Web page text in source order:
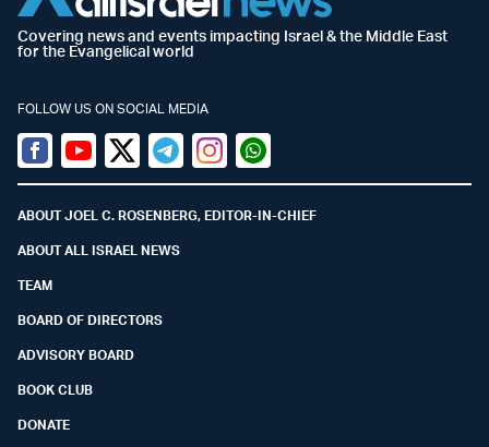
Covering news and events impacting Israel & the Middle East
for the Evangelical world
FOLLOW US ON SOCIAL MEDIA
Facebook
YoutubeTwitter (X)
TelegramInstagramWhatsapp
ABOUT JOEL C. ROSENBERG, EDITOR-IN-CHIEF
ABOUT ALL ISRAEL NEWS
TEAM
BOARD OF DIRECTORS
ADVISORY BOARD
BOOK CLUB
DONATE